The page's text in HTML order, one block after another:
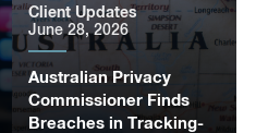
Australian Privacy
Commissioner Finds
Breaches in Tracking-
Client Updates
June 28, 2026